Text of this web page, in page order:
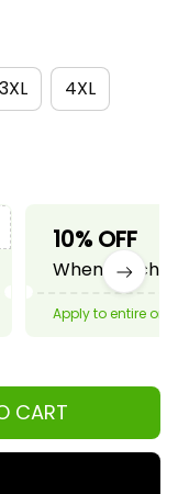
3XL 4XL
10% OFF
When
Apply to entire
CART